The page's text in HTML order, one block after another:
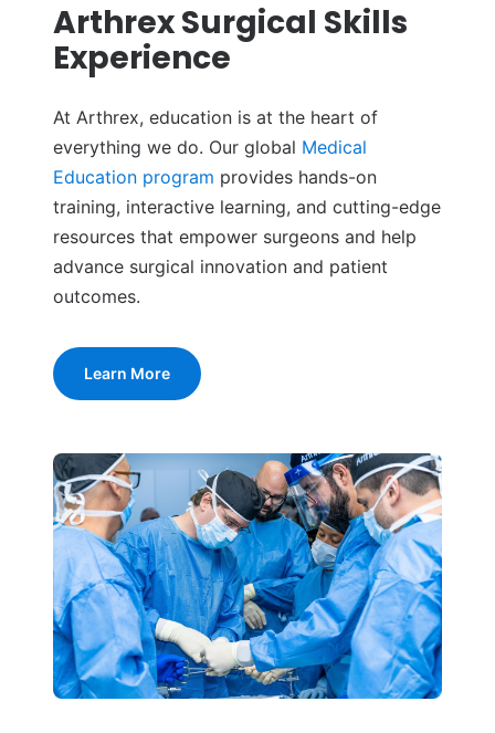
Arthrex Surgical Skills
Experience
At Arthrex, education is at the heart of
everything we do. Our global Medical
Education program provides hands-on
training, interactive learning, and cutting-edge
resources that empower surgeons and help
advance surgical innovation and patient
outcomes.
Learn More